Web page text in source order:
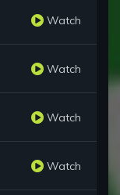
Watch
Watch
Watch
Watch